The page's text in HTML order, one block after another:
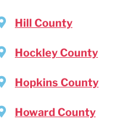
Hill County
Hockley County
Hopkins County
Howard County